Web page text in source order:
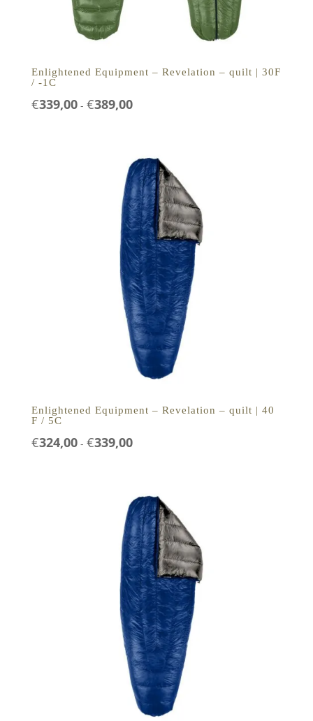
Enlightened Equipment – Revelation – quilt | 30F
/ -1C
€339,00 - €389,00Prijsklasse:
Enlightened Equipment – Revelation – quilt | 40
F / 5C
€324,00 - €339,00Prijsklasse: